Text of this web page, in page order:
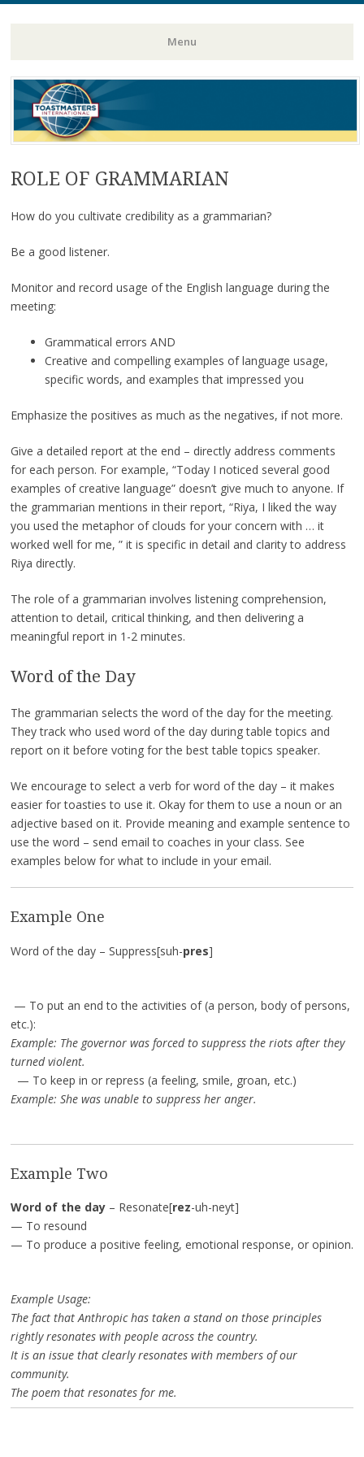
Menu
Skip
to
content
ROLE OF GRAMMARIAN
How do you cultivate credibility as a grammarian?
Be a good listener.
Monitor and record usage of the English language during the
meeting:
Grammatical errors AND
Creative and compelling examples of language usage,
specific words, and examples that impressed you
Emphasize the positives as much as the negatives, if not more.
Give a detailed report at the end – directly address comments
for each person. For example, “Today I noticed several good
examples of creative language” doesn’t give much to anyone. If
the grammarian mentions in their report, “Riya, I liked the way
you used the metaphor of clouds for your concern with … it
worked well for me, ” it is specific in detail and clarity to address
Riya directly.
The role of a grammarian involves listening comprehension,
attention to detail, critical thinking, and then delivering a
meaningful report in 1-2 minutes.
Word of the Day
The grammarian selects the word of the day for the meeting.
They track who used word of the day during table topics and
report on it before voting for the best table topics speaker.
We encourage to select a verb for word of the day – it makes
easier for toasties to use it. Okay for them to use a noun or an
adjective based on it. Provide meaning and example sentence to
use the word – send email to coaches in your class. See
examples below for what to include in your email.
Example One
Word of the day – Suppress[suh-pres]
— To put an end to the activities of (a person, body of persons,
etc.):
Example: The governor was forced to suppress the riots after they
turned violent.
— To keep in or repress (a feeling, smile, groan, etc.)
Example: She was unable to suppress her anger.
Example Two
Word of the day– Resonate[rez-uh-neyt]
— To resound
— To produce a positive feeling, emotional response, or opinion.
Example Usage:
The fact that Anthropic has taken a stand on those principles
rightly resonates with people across the country.
It is an issue that clearly resonates with members of our
community.
The poem that resonates for me.